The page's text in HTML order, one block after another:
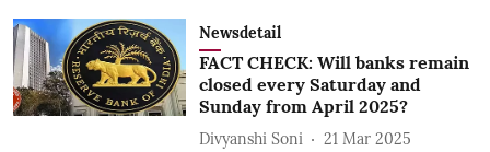
Newsdetail
FACT CHECK: Will banks remain
closed every Saturday and
Sunday from April 2025?
Divyanshi Soni
21 Mar 2025